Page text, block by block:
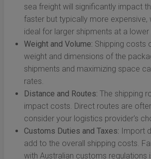
sea freight will significantly impact
faster but typically more expensive,
ideal for larger shipments at a lower
Weight and Volume: Shipping costs
weight and dimensions of the
shipments and maximizing space
rates.
Distance and Routes: The shipping
impact costs. Direct routes are
consider your logistics provider's
Customs Duties and Taxes: Import
add to the overall shipping costs.
with Australian customs regulations